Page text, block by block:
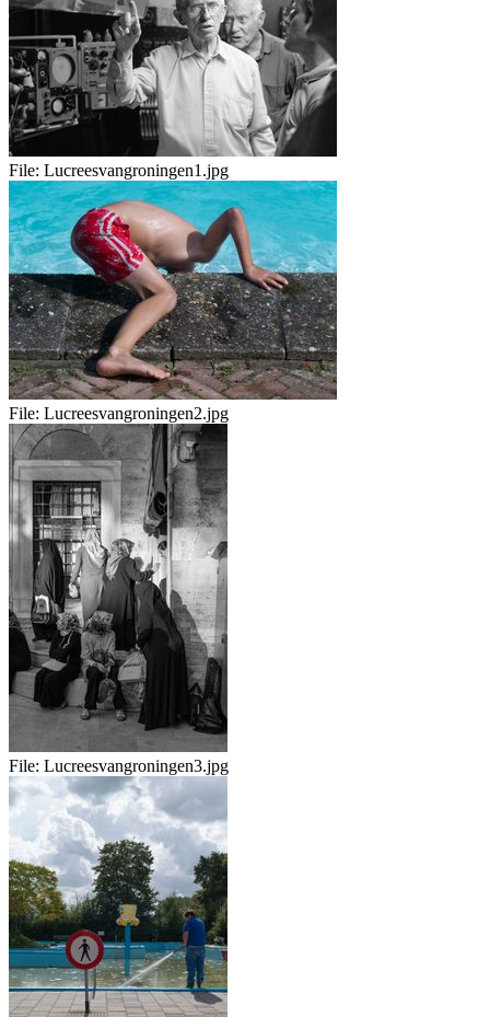
File: Lucreesvangroningen1.jpg
File: Lucreesvangroningen2.jpg
File: Lucreesvangroningen3.jpg